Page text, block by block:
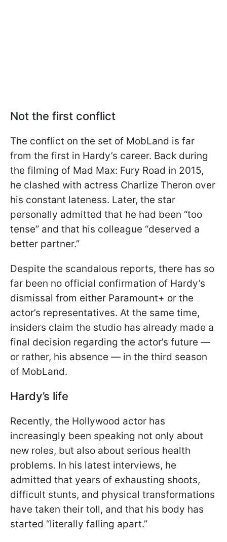
Not the first conflict
The conflict on the set of MobLand is far
from the first in Hardy’s career. Back during
the filming of Mad Max: Fury Road in 2015,
he clashed with actress Charlize Theron over
his constant lateness. Later, the star
personally admitted that he had been “too
tense” and that his colleague “deserved a
better partner.”
Despite the scandalous reports, there has so
far been no official confirmation of Hardy’s
dismissal from either Paramount+ or the
actor’s representatives. At the same time,
insiders claim the studio has already made a
final decision regarding the actor’s future —
or rather, his absence — in the third season
of MobLand.
Hardy’s life
Recently, the Hollywood actor has
increasingly been speaking not only about
new roles, but also about serious health
problems. In his latest interviews, he
admitted that years of exhausting shoots,
difficult stunts, and physical transformations
have taken their toll, and that his body has
started “literally falling apart.”